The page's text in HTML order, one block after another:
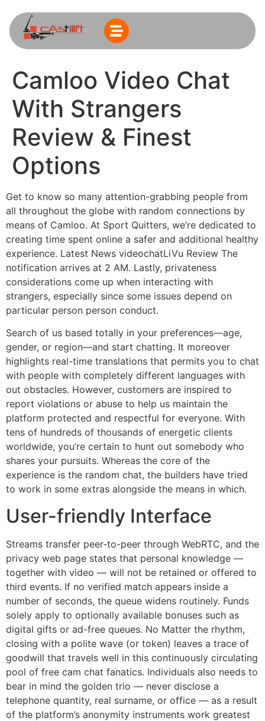
Camloo Video Chat
With Strangers
Review & Finest
Options
Get to know so many attention-grabbing people from
all throughout the globe with random connections by
means of Camloo. At Sport Quitters, we’re dedicated to
creating time spent online a safer and additional healthy
experience. Latest News videochatLiVu Review The
notification arrives at 2 AM. Lastly, privateness
considerations come up when interacting with
strangers, especially since some issues depend on
particular person person conduct.
Search of us based totally in your preferences—age,
gender, or region—and start chatting. It moreover
highlights real-time translations that permits you to chat
with people with completely different languages with
out obstacles. However, customers are inspired to
report violations or abuse to help us maintain the
platform protected and respectful for everyone. With
tens of hundreds of thousands of energetic clients
worldwide, you’re certain to hunt out somebody who
shares your pursuits. Whereas the core of the
experience is the random chat, the builders have tried
to work in some extras alongside the means in which.
User-friendly Interface
Streams transfer peer-to-peer through WebRTC, and the
privacy web page states that personal knowledge —
together with video — will not be retained or offered to
third events. If no verified match appears inside a
number of seconds, the queue widens routinely. Funds
solely apply to optionally available bonuses such as
digital gifts or ad-free queues. No Matter the rhythm,
closing with a polite wave (or token) leaves a trace of
goodwill that travels well in this continuously circulating
pool of free cam chat fanatics. Individuals also needs to
bear in mind the golden trio — never disclose a
telephone quantity, real surname, or office — as a result
of the platform’s anonymity instruments work greatest